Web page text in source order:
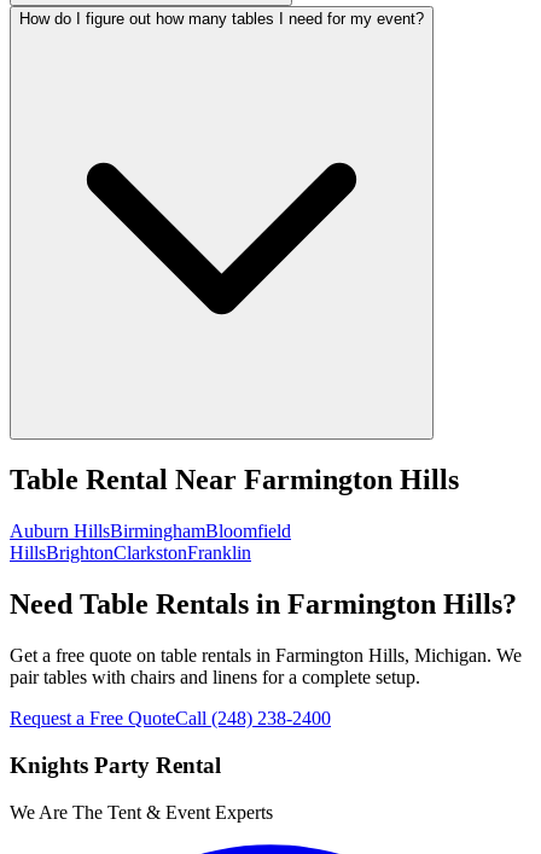
How do I figure out how many tables I need for my event?
Table Rental Near Farmington Hills
Auburn HillsBirminghamBloomfield
HillsBrightonClarkstonFranklin
Need Table Rentals in Farmington Hills?
Get a free quote on table rentals in Farmington Hills, Michigan. We
pair tables with chairs and linens for a complete setup.
Request a Free QuoteCall (248) 238-2400
Knights Party Rental
We Are The Tent & Event Experts